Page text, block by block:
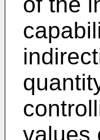
values